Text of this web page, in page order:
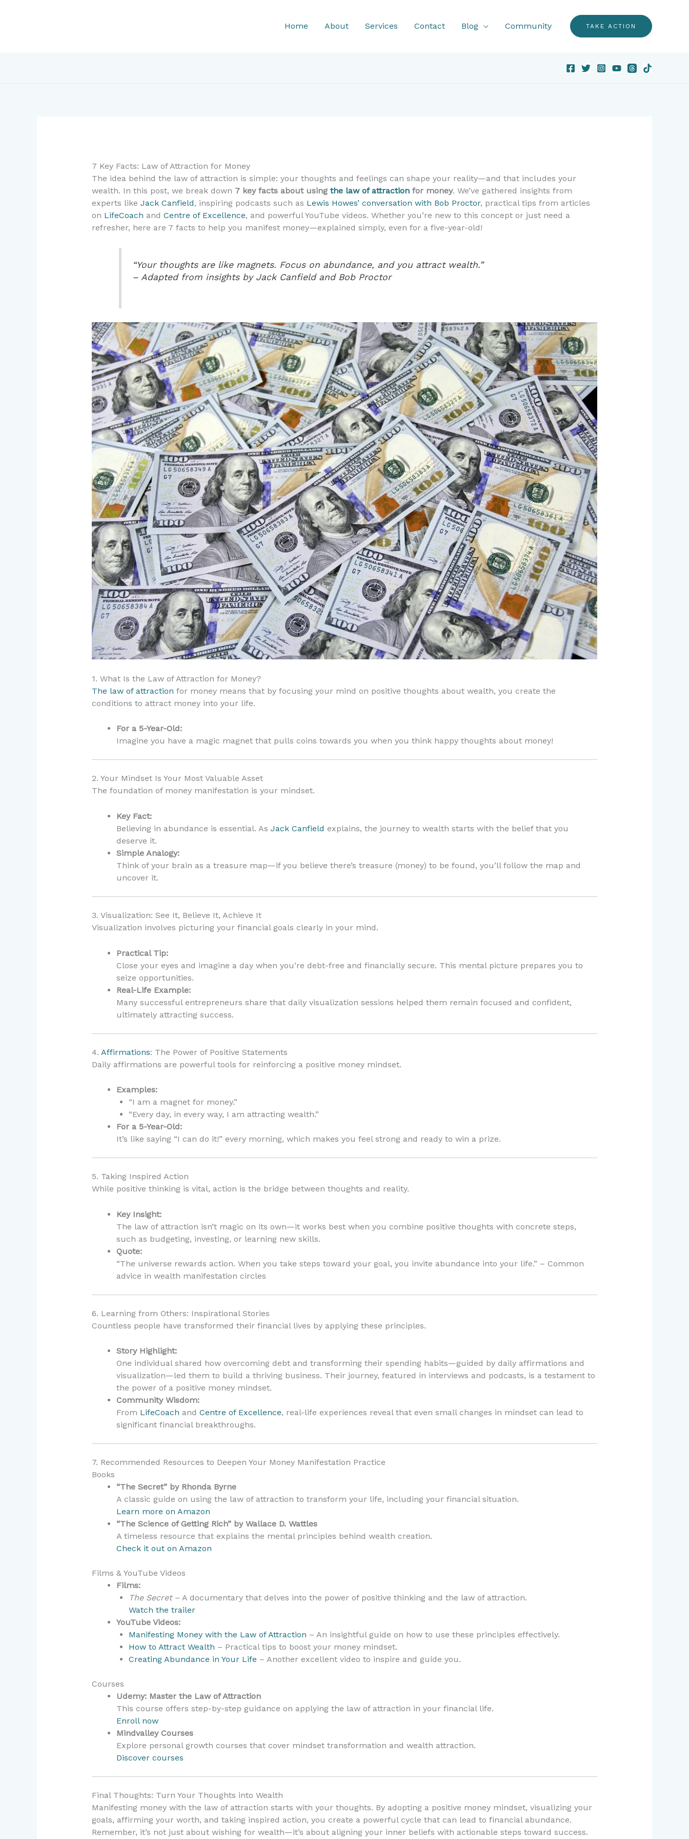
Home About Services Contact Blog Community TAKE ACTION
7 Key Facts: Law of Attraction for Money
The idea behind the law of attraction is simple: your thoughts and feelings can shape your reality—and that includes your
wealth. In this post, we break down 7 key facts about using the law of attractionfor money. We’ve gathered insights from
experts like Jack Canfield, inspiring podcasts such as Lewis Howes’ conversation with Bob Proctor, practical tips from articles
on LifeCoach and Centre of Excellence, and powerful YouTube videos. Whether you’re new to this concept or just need a
refresher, here are 7 facts to help you manifest money—explained simply, even for a five-year-old!
“Your thoughts are like magnets. Focus on abundance, and you attract wealth.”
– Adapted from insights by Jack Canfield and Bob Proctor
1. What Is the Law of Attraction for Money?
The law of attraction for money means that by focusing your mind on positive thoughts about wealth, you create the
conditions to attract money into your life.
For a 5-Year-Old:
Imagine you have a magic magnet that pulls coins towards you when you think happy thoughts about money!
2. Your Mindset Is Your Most Valuable Asset
The foundation of money manifestation is your mindset.
Key Fact:
Believing in abundance is essential. As Jack Canfield explains, the journey to wealth starts with the belief that you
deserve it.
Simple Analogy:
Think of your brain as a treasure map—if you believe there’s treasure (money) to be found, you’ll follow the map and
uncover it.
3. Visualization: See It, Believe It, Achieve It
Visualization involves picturing your financial goals clearly in your mind.
Practical Tip:
Close your eyes and imagine a day when you’re debt-free and financially secure. This mental picture prepares you to
seize opportunities.
Real-Life Example:
Many successful entrepreneurs share that daily visualization sessions helped them remain focused and confident,
ultimately attracting success.
4. Affirmations: The Power of Positive Statements
Daily affirmations are powerful tools for reinforcing a positive money mindset.
Examples:
“I am a magnet for money.”
“Every day, in every way, I am attracting wealth.”
For a 5-Year-Old:
It’s like saying “I can do it!” every morning, which makes you feel strong and ready to win a prize.
5. Taking Inspired Action
While positive thinking is vital, action is the bridge between thoughts and reality.
Key Insight:
The law of attraction isn’t magic on its own—it works best when you combine positive thoughts with concrete steps,
such as budgeting, investing, or learning new skills.
Quote:
“The universe rewards action. When you take steps toward your goal, you invite abundance into your life.” – Common
advice in wealth manifestation circles
6. Learning from Others: Inspirational Stories
Countless people have transformed their financial lives by applying these principles.
Story Highlight:
One individual shared how overcoming debt and transforming their spending habits—guided by daily affirmations and
visualization—led them to build a thriving business. Their journey, featured in interviews and podcasts, is a testament to
the power of a positive money mindset.
Community Wisdom:
From LifeCoach and Centre of Excellence, real-life experiences reveal that even small changes in mindset can lead to
significant financial breakthroughs.
7. Recommended Resources to Deepen Your Money Manifestation Practice
Books
“The Secret” by Rhonda Byrne
A classic guide on using the law of attraction to transform your life, including your financial situation.
Learn more on Amazon
“The Science of Getting Rich” by Wallace D. Wattles
A timeless resource that explains the mental principles behind wealth creation.
Check it out on Amazon
Films & YouTube Videos
Films:
The Secret– A documentary that delves into the power of positive thinking and the law of attraction.
Watch the trailer
YouTube Videos:
Manifesting Money with the Law of Attraction – An insightful guide on how to use these principles effectively.
How to Attract Wealth – Practical tips to boost your money mindset.
Creating Abundance in Your Life – Another excellent video to inspire and guide you.
Courses
Udemy: Master the Law of Attraction
This course offers step-by-step guidance on applying the law of attraction in your financial life.
Enroll now
Mindvalley Courses
Explore personal growth courses that cover mindset transformation and wealth attraction.
Discover courses
Final Thoughts: Turn Your Thoughts into Wealth
Manifesting money with the law of attraction starts with your thoughts. By adopting a positive money mindset, visualizing your
goals, affirming your worth, and taking inspired action, you create a powerful cycle that can lead to financial abundance.
Remember, it’s not just about wishing for wealth—it’s about aligning your inner beliefs with actionable steps toward success.